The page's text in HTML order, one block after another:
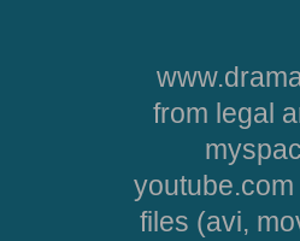
from legal
files (avi,